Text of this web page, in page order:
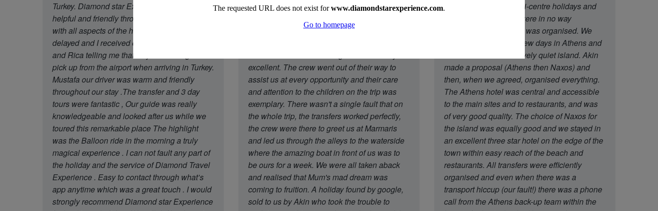
Turkey. Diamond star Experience were really
helpful and friendly throughout our experience
with all aspects of the holiday. Our flight was
delayed and I received contact from Oguzhan
and Rica telling me that they had arrange later
pick up from the airport when arriving in Turkey.
Mustafa our driver was warm and friendly
throughout our stay .The transfer and 3 day
tours were fantastic , Our guide was really
knowledgeable and looked after us while we
toured this remarkable place The highlight
was the Balloon ride in the morning a truly
magical experience . I can not fault any part of
the holiday and the service of Diamond Travel
Experience . Easy to contact through what’s
app anytime which was a great touch . I would
strongly recommend Diamond star Experience
Mustafa, with chef Dohan, and crew Cem,
family holiday we had ever booked. Akin's
excellent. The crew went out of their way to
assist us at every opportunity and their care
and attention to the children on the trip was
exemplary. There wasn't a single fault that on
the whole trip, the transfers worked perfectly,
the crew were there to greet us at Marmaris
and led us through the alleys to the waterside
where the amazing boat in front of us was to
be ours for a week. We were all taken aback
and realised that Mum's mad dream was
coming to fruition. A holiday found by google,
sold to us by Akin who took the trouble to
because they offer multi-centre holidays and
had good ratings. We were in no way
disappointed with what was organised. We
said that we wanted a few days in Athens and
then a week on a relatively quiet island. Akin
made a proposal (Athens then Naxos) and
then, when we agreed, organised everything.
The Athens hotel was central and accessible
to the main sites and to restaurants, and was
of very good quality. The choice of Naxos for
the island was equally good and we stayed in
an excellent three star hotel on the edge of the
town within easy reach of the beach and
restaurants. All transfers were efficiently
organised and even when there was a
transport hiccup (our fault!) there was a phone
call from the Athens back-up team within the